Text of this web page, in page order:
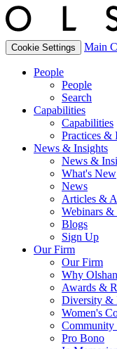
Cookie Settings Main
People
People
Search
Capabilities
Capabilities
Practices &
News & Insights
News &
What's New
News
Articles &
Webinars &
Blogs
Sign Up
Our Firm
Our Firm
Why Olshan
Awards &
Diversity &
Women's
Community
Pro Bono